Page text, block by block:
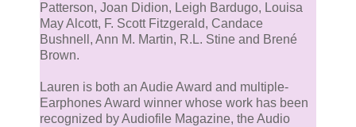
Patterson, Joan Didion, Leigh Bardugo, Louisa
May Alcott, F. Scott Fitzgerald, Candace
Bushnell, Ann M. Martin, R.L. Stine and Brené
Brown.
Lauren is both an Audie Award and multiple-
Earphones Award winner whose work has been
recognized by Audiofile Magazine, the Audio